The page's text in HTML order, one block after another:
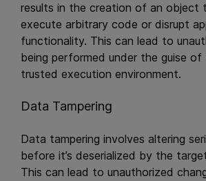
results in the creation of an object
execute arbitrary code or disrupt
functionality. This can lead to
being performed under the guise of
trusted execution environment.
Data Tampering
Data tampering involves altering
before it’s deserialized by the
This can lead to unauthorized